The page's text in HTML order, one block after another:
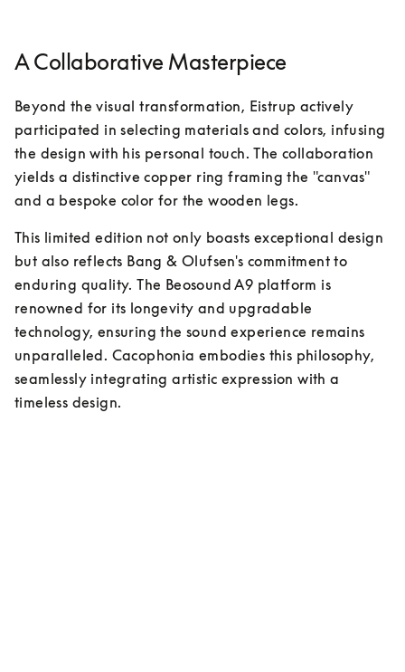
A Collaborative Masterpiece
Beyond the visual transformation, Eistrup actively
participated in selecting materials and colors, infusing
the design with his personal touch. The collaboration
yields a distinctive copper ring framing the "canvas"
and a bespoke color for the wooden legs.
This limited edition not only boasts exceptional design
but also reflects Bang & Olufsen's commitment to
enduring quality. The Beosound A9 platform is
renowned for its longevity and upgradable
technology, ensuring the sound experience remains
unparalleled. Cacophonia embodies this philosophy,
seamlessly integrating artistic expression with a
timeless design.